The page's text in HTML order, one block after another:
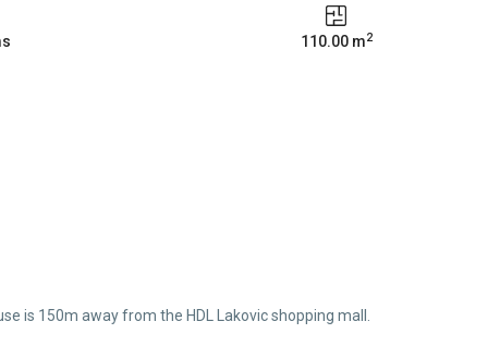
110.00 m2
is 150m away from the HDL Lakovic shopping mall.